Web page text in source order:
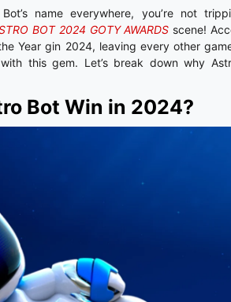
name everywhere, you’re not
BOT 2024 GOTY AWARDS scene!
Year gin 2024, leaving every other
this gem. Let’s break down why
Bot Win in 2024?